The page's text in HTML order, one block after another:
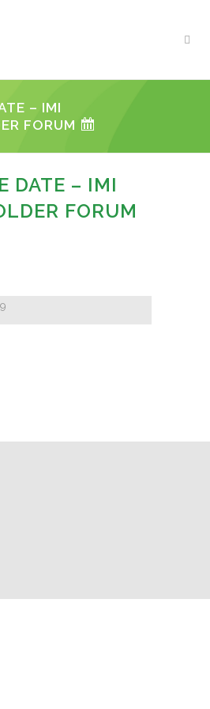
– IMI
FORUM
DATE – IMI
FORUM